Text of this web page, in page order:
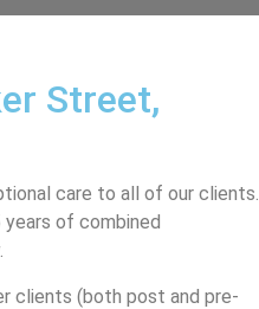
Street,
care to all of our clients.
of combined
clients (both post and pre-